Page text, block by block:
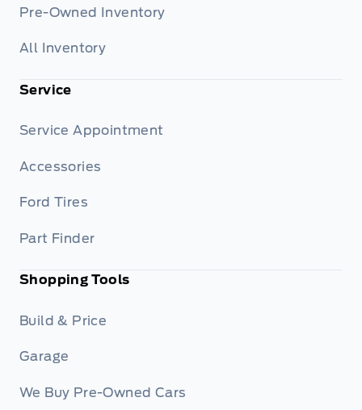
Pre-Owned Inventory
All Inventory
Service
Service Appointment
Accessories
Ford Tires
Part Finder
Shopping Tools
Build & Price
Garage
We Buy Pre-Owned Cars